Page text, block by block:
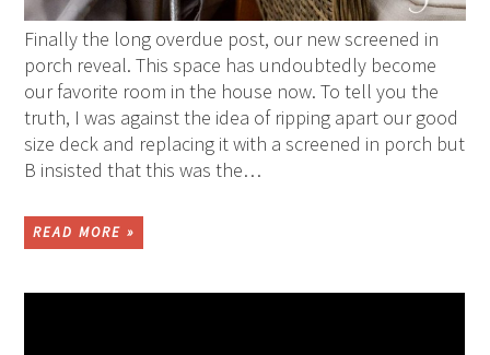
Finally the long overdue post, our new screened in
porch reveal. This space has undoubtedly become
our favorite room in the house now. To tell you the
truth, I was against the idea of ripping apart our good
size deck and replacing it with a screened in porch but
B insisted that this was the…
READ MORE »